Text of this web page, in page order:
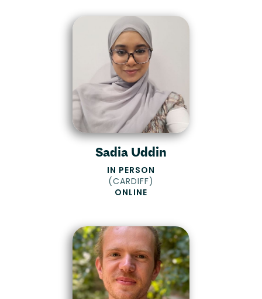
Sadia Uddin
IN PERSON
(CARDIFF)
ONLINE